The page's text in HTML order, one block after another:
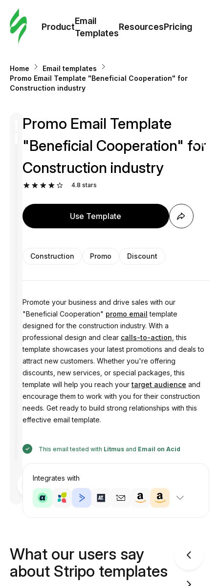
Product
Email
Templates
ResourcesPricing
Home
Email templates
Promo Email Template "Beneficial Cooperation" for
Construction industry
Designed
Anastasiia
Promo Email Template
"Beneficial Cooperation" for
Construction industry
4.8 stars
Use Template
Construction Promo Discount
Promote your business and drive sales with our
"Beneficial Cooperation" promo email template
designed for the construction industry. With a
professional design and clear calls-to-action , this
template showcases your latest promotions and deals to
attract new customers. Whether you're offering
discounts, new services, or special packages, this
template will help you reach yourtarget audience and
encourage them to work with you for their construction
needs. Get ready to build strong relationships with this
effective email template.
This email tested with Litmusand Email on Acid
Integrates with
What our users say
about Stripo templates